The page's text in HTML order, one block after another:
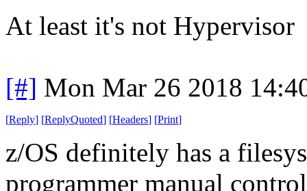
At least it's not Hypervisor
[#] Mon Mar 26 2018
[Reply] [ReplyQuoted] [Headers] [Print]
z/OS definitely has a
programmer manual